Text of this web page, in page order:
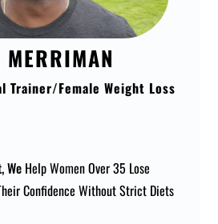
MERRIMAN
Trainer/Female Weight Loss
We Help Women Over 35 Lose
Confidence Without Strict Diets